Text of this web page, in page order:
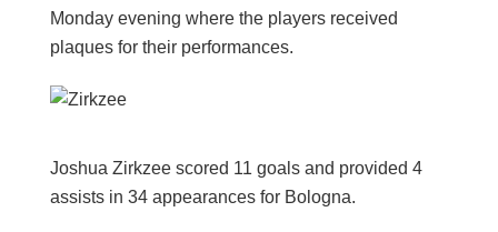
Monday evening where the players received
plaques for their performances.
Joshua Zirkzee scored 11 goals and provided 4
assists in 34 appearances for Bologna.